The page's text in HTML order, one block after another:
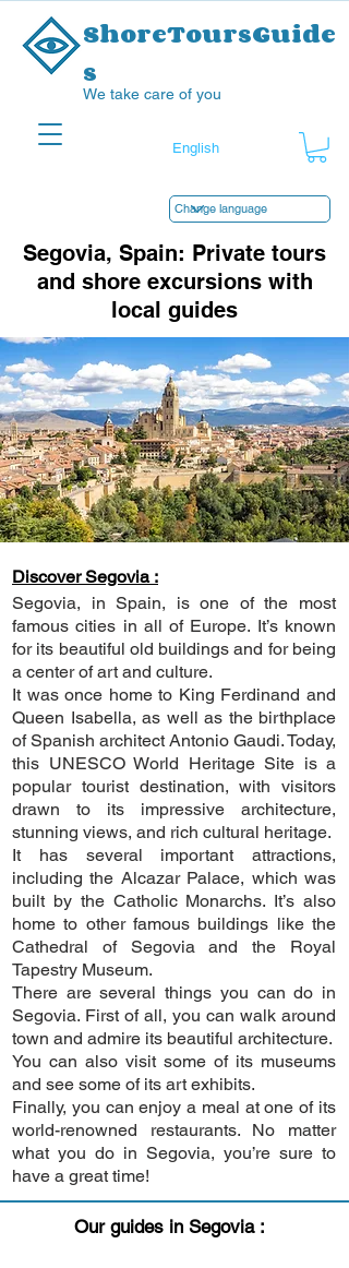
ShoreToursGuide
s
We take care of you
Segovia, Spain: Private tours
and shore excursions with
local guides
Discover Segovia :
Segovia, in Spain, is one of the most
famous cities in all of Europe. It’s known
for its beautiful old buildings and for being
a center of art and culture.
It was once home to King Ferdinand and
Queen Isabella, as well as the birthplace
of Spanish architect Antonio Gaudi. Today,
this UNESCO World Heritage Site is a
popular tourist destination, with visitors
drawn to its impressive architecture,
stunning views, and rich cultural heritage.
It has several important attractions,
including the Alcazar Palace, which was
built by the Catholic Monarchs. It’s also
home to other famous buildings like the
Cathedral of Segovia and the Royal
Tapestry Museum.
There are several things you can do in
Segovia. First of all, you can walk around
town and admire its beautiful architecture.
You can also visit some of its museums
and see some of its art exhibits.
Finally, you can enjoy a meal at one of its
world-renowned restaurants. No matter
what you do in Segovia, you’re sure to
have a great time!
Our guides in Segovia :